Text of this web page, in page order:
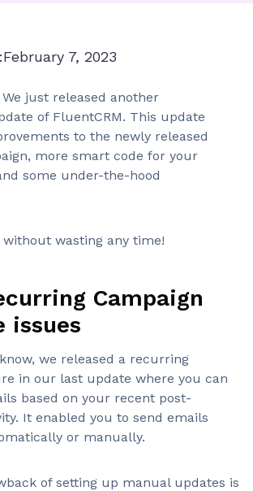
:February 7, 2023
just released another
of FluentCRM. This update
to the newly released
more smart code for your
some under-the-hood
without wasting any time!
Campaign
issues
we released a recurring
in our last update where you can
based on your recent post-
It enabled you to send emails
or manually.
of setting up manual updates is